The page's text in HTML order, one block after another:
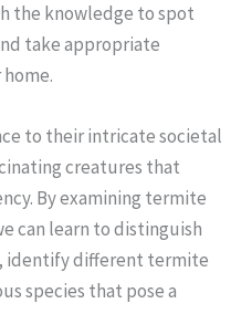
the knowledge to spot
take appropriate
to their intricate societal
creatures that
By examining termite
can learn to distinguish
identify different termite
species that pose a